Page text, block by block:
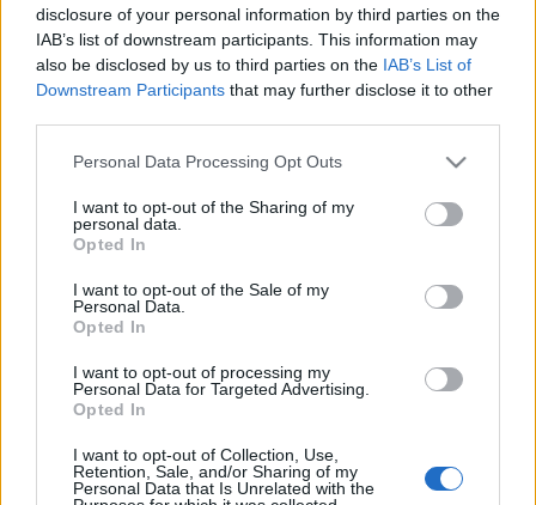
disclosure of your personal information by third parties on the
IAB’s list of downstream participants. This information may
also be disclosed by us to third parties on the IAB’s List of
Downstream Participants that may further disclose it to other
Please note that this website/app uses one or more Google
not limited to your visit or usage behaviour. You may click to
grant or deny consent to Google and its third-party tags to
use your data for below specified purposes in below Google
consent section.
Personal Data Processing Opt Outs
I want to opt-out of the Sharing of my
personal data.
Opted In
I want to opt-out of the Sale of my
Personal Data.
Opted In
I want to opt-out of processing my
Personal Data for Targeted Advertising.
Opted In
I want to opt-out of Collection, Use,
Retention, Sale, and/or Sharing of my
Personal Data that Is Unrelated with the
NEKÜNK FŐZTÉK, MI PEDIG
MEGETTÜK (Neked Főztem gastropub
in Zánka, Balaton, Hungary)
drkuktart•2016. július 13.